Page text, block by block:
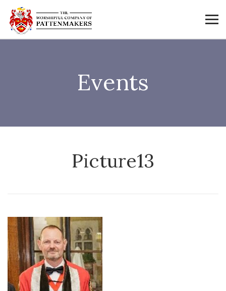
Events
Picture13